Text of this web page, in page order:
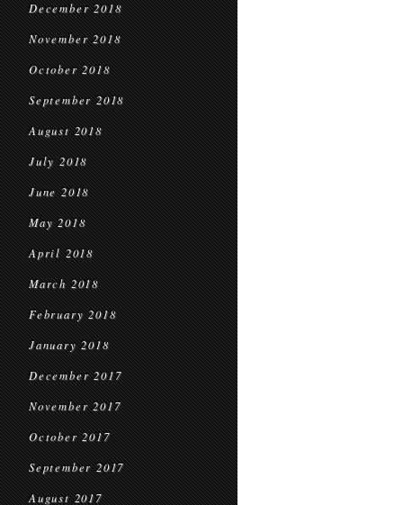
December 2018
November 2018
October 2018
September 2018
August 2018
July 2018
June 2018
May 2018
April 2018
March 2018
February 2018
January 2018
December 2017
November 2017
October 2017
September 2017
August 2017